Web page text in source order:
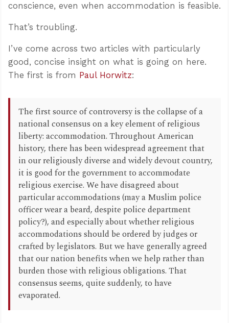
conscience, even when accommodation is feasible.
That’s troubling.
I’ve come across two articles with particularly
good, concise insight on what is going on here.
The first is from Paul Horwitz:
The first source of controversy is the collapse of a
national consensus on a key element of religious
liberty: accommodation. Throughout American
history, there has been widespread agreement that
in our religiously diverse and widely devout country,
it is good for the government to accommodate
religious exercise. We have disagreed about
particular accommodations (may a Muslim police
officer wear a beard, despite police department
policy?), and especially about whether religious
accommodations should be ordered by judges or
crafted by legislators. But we have generally agreed
that our nation benefits when we help rather than
burden those with religious obligations. That
consensus seems, quite suddenly, to have
evaporated.